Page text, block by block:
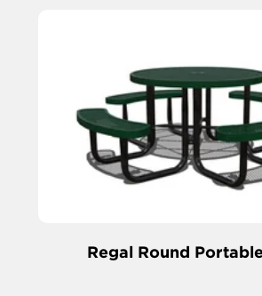
Regal Round